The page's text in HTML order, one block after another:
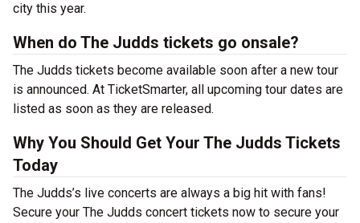
city this year.
When do The Judds tickets go onsale?
The Judds tickets become available soon after a new tour
is announced. At TicketSmarter, all upcoming tour dates are
listed as soon as they are released.
Why You Should Get Your The Judds Tickets
Today
The Judds’s live concerts are always a big hit with fans!
Secure your The Judds concert tickets now to secure your